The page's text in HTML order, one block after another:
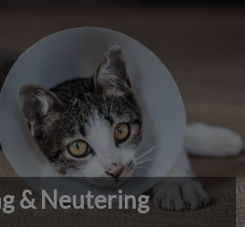
Submit
& Neutering